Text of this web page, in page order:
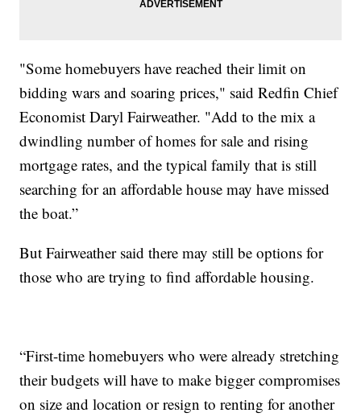
"Some homebuyers have reached their limit on
bidding wars and soaring prices," said Redfin Chief
Economist Daryl Fairweather. "Add to the mix a
dwindling number of homes for sale and rising
mortgage rates, and the typical family that is still
searching for an affordable house may have missed
the boat.”
But Fairweather said there may still be options for
those who are trying to find affordable housing.
“First-time homebuyers who were already stretching
their budgets will have to make bigger compromises
on size and location or resign to renting for another